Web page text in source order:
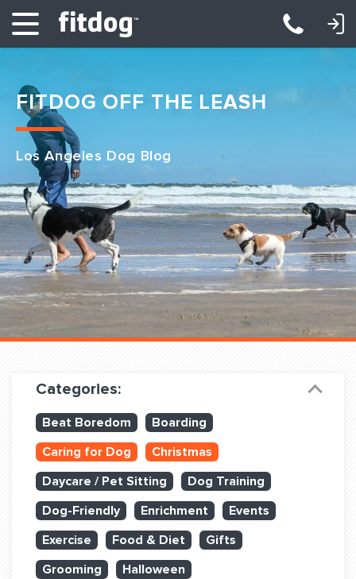
Club Services
Daycare
Overnight
Pricing
Become a Member
Dog Training
Training Partners
Set up Consultation
Book Classes Online
LOGIN: DAYCARE/BOARDING LOGIN: TRAINING/CLASSES
FITDOG OFF THE LEASH
Los Angeles Dog Blog
Categories:
Beat Boredom
Boarding
Caring for Dog
Christmas
Daycare / Pet Sitting
Dog Training
Dog-Friendly
Enrichment
Events
Exercise
Food & Diet
Gifts
Grooming
Halloween